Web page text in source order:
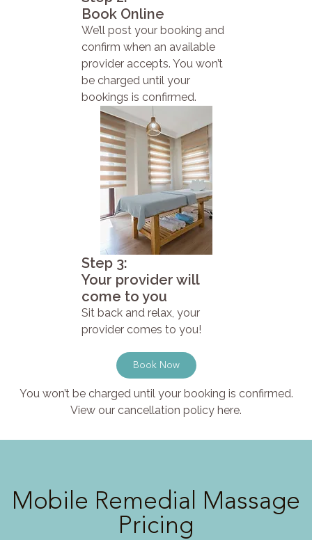
Book Online
We’ll post your booking and
confirm when an available
provider accepts. You won’t
be charged until your
bookings is confirmed.
Step 3:
Your provider will
come to you
Sit back and relax, your
provider comes to you!
Book Now
You won’t be charged until your booking is confirmed.
View our cancellation policy here.
Mobile Remedial Massage
Pricing